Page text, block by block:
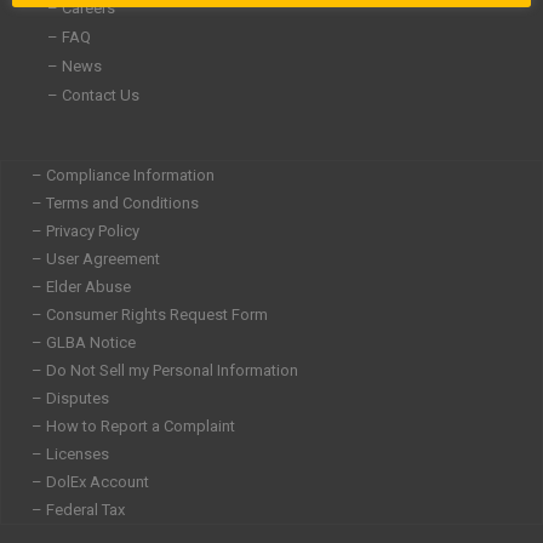
– Careers
– FAQ
– News
– Contact Us
– Compliance Information
– Terms and Conditions
– Privacy Policy
– User Agreement
– Elder Abuse
– Consumer Rights Request Form
– GLBA Notice
– Do Not Sell my Personal Information
– Disputes
– How to Report a Complaint
– Licenses
– DolEx Account
– Federal Tax